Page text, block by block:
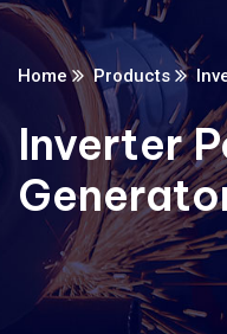
Home Products
Inverter